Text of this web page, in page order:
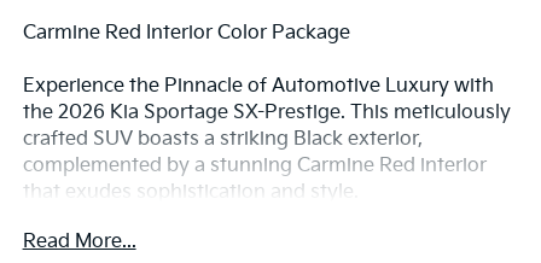
Carmine Red Interior Color Package
Experience the Pinnacle of Automotive Luxury with
the 2026 Kia Sportage SX-Prestige. This meticulously
crafted SUV boasts a striking Black exterior,
complemented by a stunning Carmine Red interior
that exudes sophistication and style.
Elevate your driving experience with a host of
Read More...